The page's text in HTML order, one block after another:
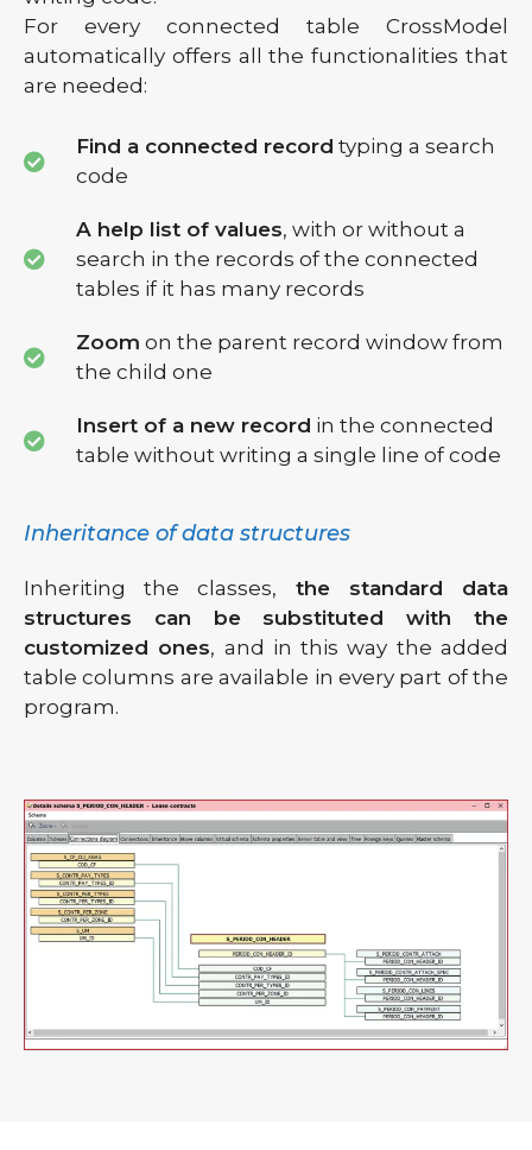
For every connected table CrossModel
automatically offers all the functionalities that
are needed:
Find a connected record typing a search
code
A help list of values, with or without a
search in the records of the connected
tables if it has many records
Zoom on the parent record window from
the child one
Insert of a new record in the connected
table without writing a single line of code
Inheritance of data structures
Inheriting the classes, the standard data
structures can be substituted with the
customized ones, and in this way the added
table columns are available in every part of the
program.